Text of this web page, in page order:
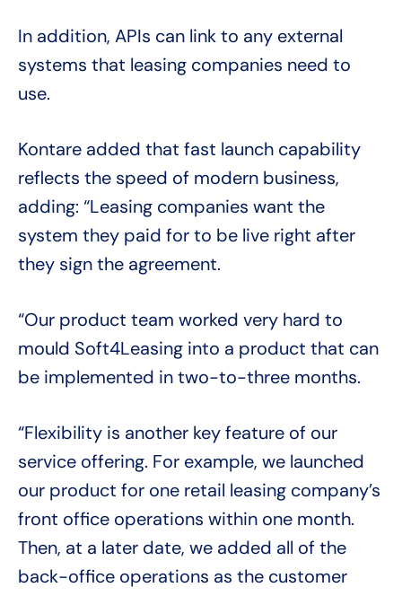
In addition, APIs can link to any external
systems that leasing companies need to
use.
Kontare added that fast launch capability
reflects the speed of modern business,
adding: “Leasing companies want the
system they paid for to be live right after
they sign the agreement.
“Our product team worked very hard to
mould Soft4Leasing into a product that can
be implemented in two-to-three months.
“Flexibility is another key feature of our
service offering. For example, we launched
our product for one retail leasing company’s
front office operations within one month.
Then, at a later date, we added all of the
back-office operations as the customer